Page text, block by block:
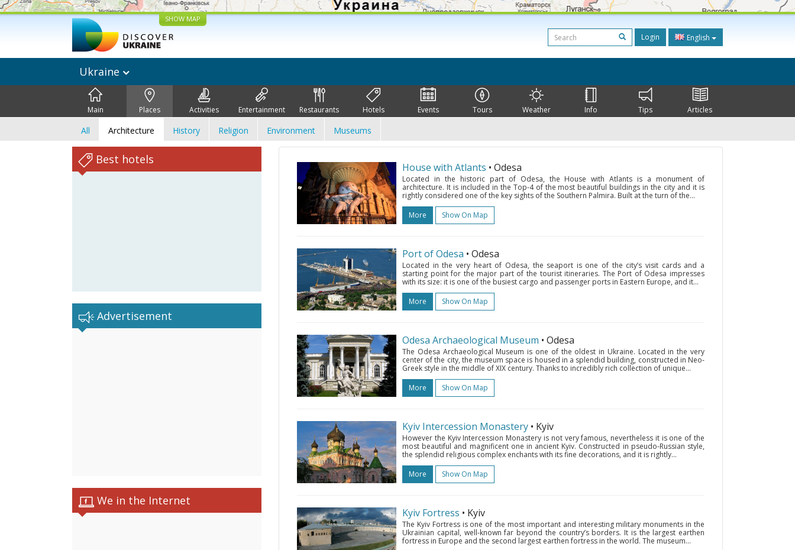
SHOW MAP
Login English
Ukraine
Main Places Activities Entertainment Restaurants Hotels Events Tours Weather Info Tips Articles
All Architecture History Religion Environment Museums
Best hotels
Advertisement
We in the Internet
House with Atlants • Odesa
Located in the historic part of Odesa, the House with Atlants is a monument of
architecture. It is included in the Top-4 of the most beautiful buildings in the city and it is
rightly considered one of the key sights of the Southern Palmira. Built at the turn of the...
More
Show On Map
Port of Odesa • Odesa
Located in the very heart of Odesa, the seaport is one of the city’s visit cards and a
starting point for the major part of the tourist itineraries. The Port of Odesa impresses
with its size: it is one of the busiest cargo and passenger ports in Eastern Europe, and it...
More
Show On Map
Odesa Archaeological Museum • Odesa
The Odesa Archaeological Museum is one of the oldest in Ukraine. Located in the very
center of the city, the museum space is housed in a splendid building, constructed in Neo-
Greek style in the middle of XIX century. Thanks to incredibly rich collection of unique...
More
Show On Map
Kyiv Intercession Monastery • Kyiv
However the Kyiv Intercession Monastery is not very famous, nevertheless it is one of the
most beautiful and magnificent one in ancient Kyiv. Constructed in pseudo-Russian style,
the splendid religious complex enchants with its fine decorations, and it is rightly...
More
Show On Map
Kyiv Fortress • Kyiv
The Kyiv Fortress is one of the most important and interesting military monuments in the
Ukrainian capital, well-known far beyond the country’s borders. It is the largest earthen
fortress in Europe and the second largest earthen fortress in the world. The museum...